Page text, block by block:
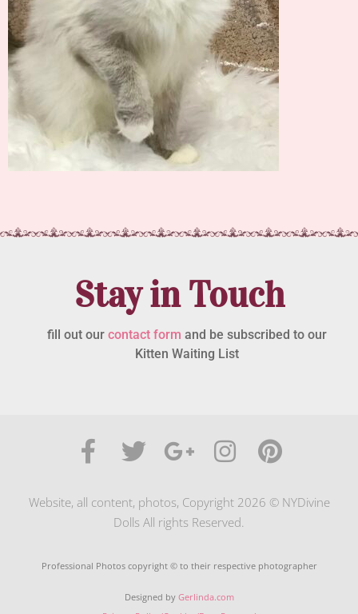
Stay in Touch
fill out our contact form and be subscribed to our
Kitten Waiting List
Website, all content, photos, Copyright 2026 © NYDivine
Dolls All rights Reserved.
Professional Photos copyright © to their respective photographer
Designed by Gerlinda.com